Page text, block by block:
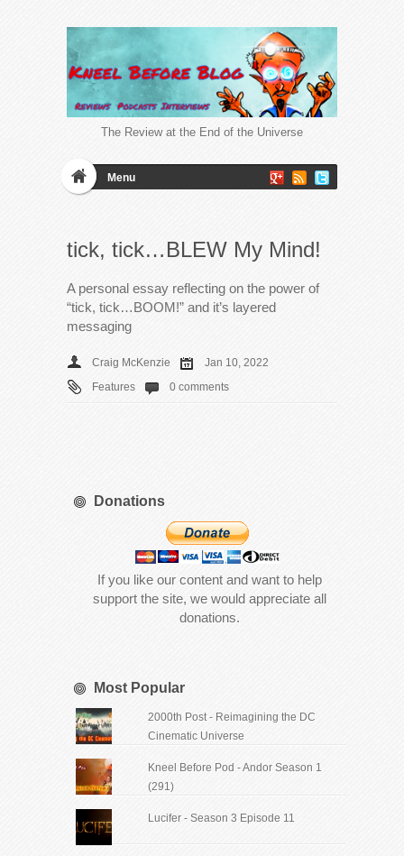
The Review at the End of the Universe
Menu
tick, tick…BLEW My Mind!
A personal essay reflecting on the power of
“tick, tick…BOOM!” and it’s layered
messaging
Craig McKenzie
Jan 10, 2022
Features
0 comments
Donations
If you like our content and want to help
support the site, we would appreciate all
donations.
Most Popular
2000th Post - Reimagining the DC
Cinematic Universe
Kneel Before Pod - Andor Season 1
(291)
Lucifer - Season 3 Episode 11